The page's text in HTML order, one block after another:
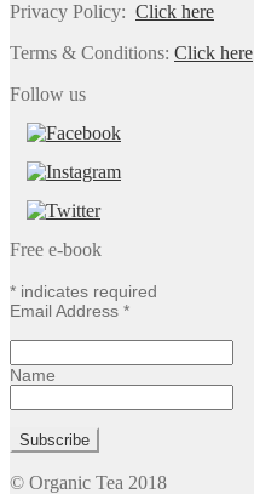
Privacy Policy: Click here
Terms & Conditions: Click here
Follow us
Free e-book
* indicates required
Email Address *
Name
© Organic Tea 2018